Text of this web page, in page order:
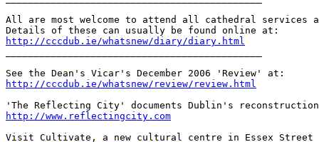
All are most welcome to attend all cathedral services
http://cccdub.ie/whatsnew/diary/diary.html
http://cccdub.ie/whatsnew/review/review.html
http://www.reflectingcity.com